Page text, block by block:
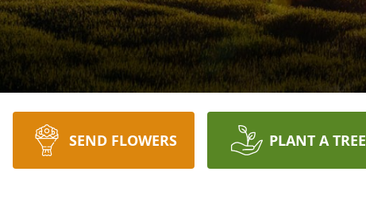
SEND FLOWERS PLANT A TREE